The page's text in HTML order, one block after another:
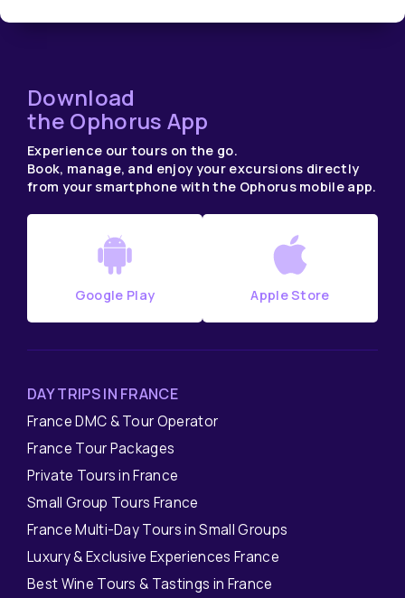
Download
the Ophorus App
Experience our tours on the go.
Book, manage, and enjoy your excursions directly
from your smartphone with the Ophorus mobile app.
Google Play Apple Store
DAY TRIPS IN FRANCE
France DMC & Tour Operator
France Tour Packages
Private Tours in France
Small Group Tours France
France Multi-Day Tours in Small Groups
Luxury & Exclusive Experiences France
Best Wine Tours & Tastings in France